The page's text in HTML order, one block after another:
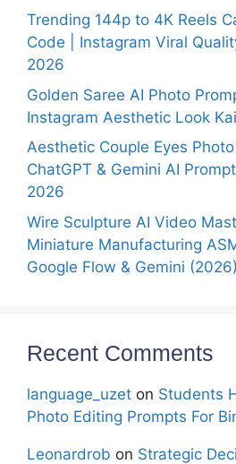
Trending 144p to 4K Reels
Code | Instagram Viral
2026
Golden Saree AI Photo
Instagram Aesthetic Look
Aesthetic Couple Eyes
ChatGPT & Gemini AI
2026
Wire Sculpture AI Video
Miniature Manufacturing
Google Flow & Gemini (2026)
Recent Comments
language_uzet on Students
Photo Editing Prompts For
Leonardrob on Strategic